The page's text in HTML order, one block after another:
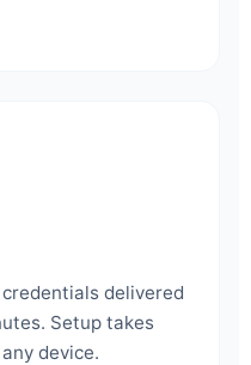
delivered
Setup takes
device.